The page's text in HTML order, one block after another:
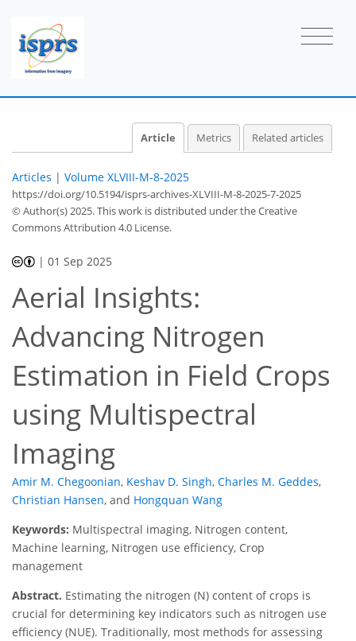
Article Metrics Related articles
Articles | Volume XLVIII-M-8-2025
https://doi.org/10.5194/isprs-archives-XLVIII-M-8-2025-7-2025
© Author(s) 2025. This work is distributed underthe Creative
Commons Attribution 4.0 License.
|01 Sep 2025
Aerial Insights:
Advancing Nitrogen
Estimation in Field Crops
using Multispectral
Imaging
Amir M. Chegoonian, Keshav D. Singh, Charles M. Geddes,
Christian Hansen, and Hongquan Wang
Keywords: Multispectral imaging, Nitrogen content,
Machine learning, Nitrogen use efficiency, Crop
management
Abstract. Estimating the nitrogen (N) content of crops is
crucial for determining key indicators such as nitrogen use
efficiency (NUE). Traditionally, most methods for assessing